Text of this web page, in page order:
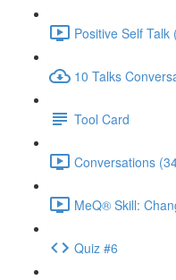
Positive Self Talk
10 Talks
Tool Card
Conversations
MeQ® Skill:
Quiz #6